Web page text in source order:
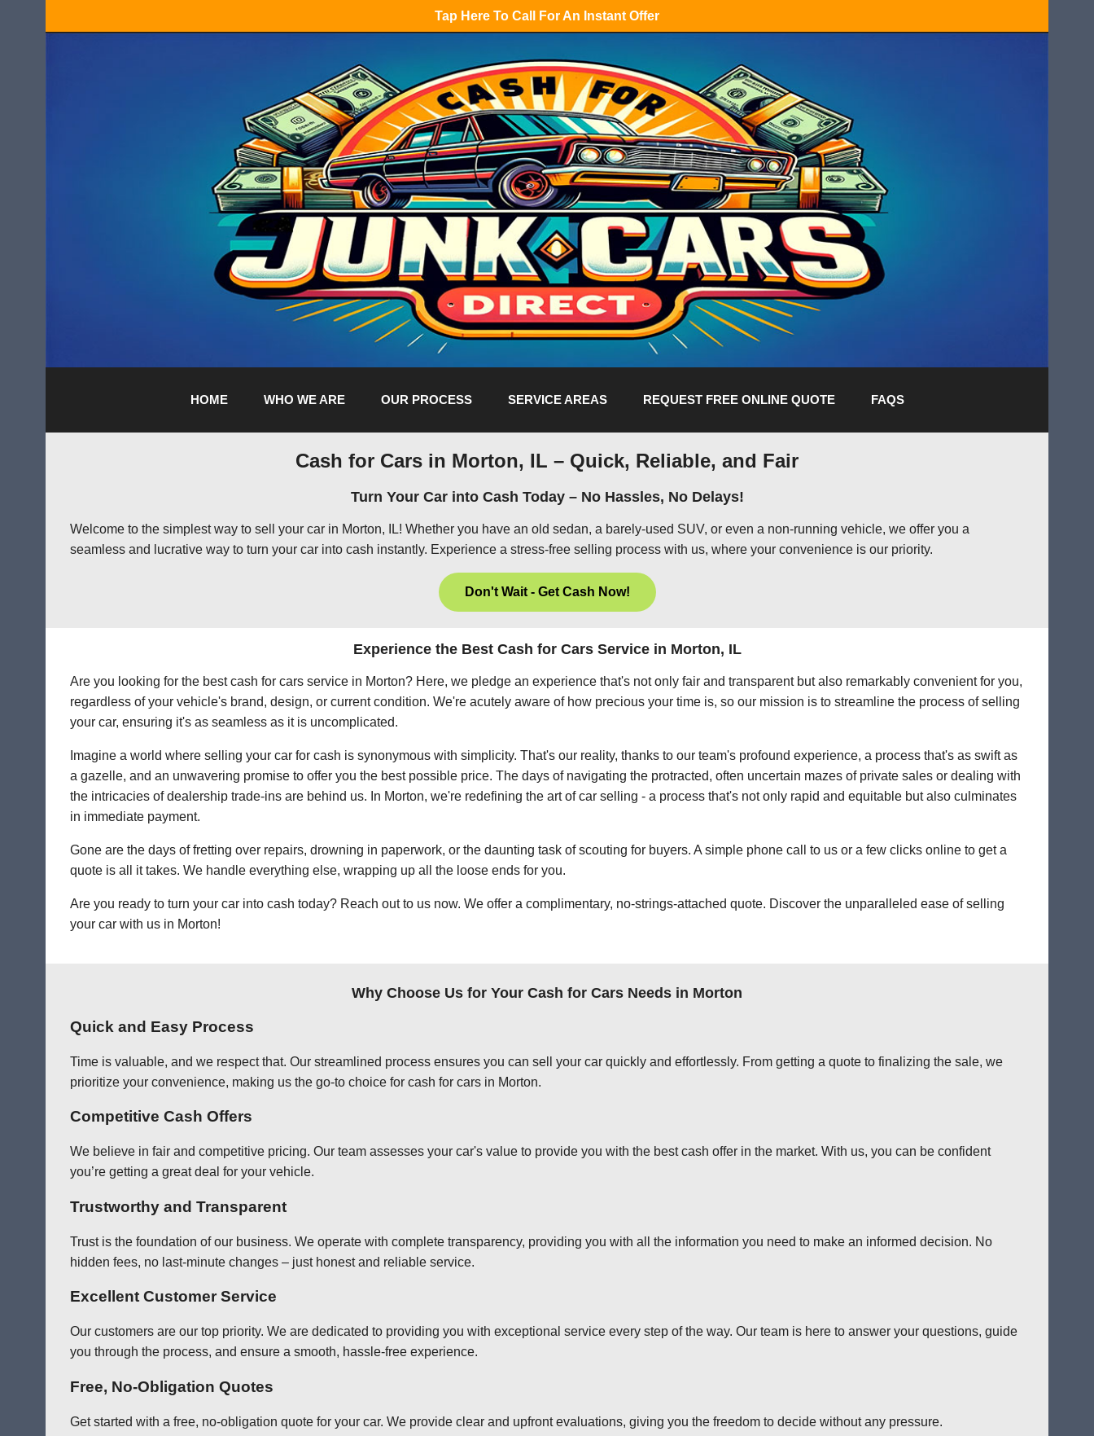
Tap Here To Call For An Instant Offer
HOME WHO WE ARE OUR PROCESS SERVICE AREAS REQUEST FREE ONLINE QUOTE FAQS
Cash for Cars in Morton, IL – Quick, Reliable, and Fair
Turn Your Car into Cash Today – No Hassles, No Delays!
Welcome to the simplest way to sell your car in Morton, IL! Whether you have an old sedan, a barely-used SUV, or even a non-running vehicle, we offer you a
seamless and lucrative way to turn your car into cash instantly. Experience a stress-free selling process with us, where your convenience is our priority.
Don't Wait - Get Cash Now!
Experience the Best Cash for Cars Service in Morton, IL
Are you looking for the best cash for cars service in Morton? Here, we pledge an experience that's not only fair and transparent but also remarkably convenient for you,
regardless of your vehicle's brand, design, or current condition. We're acutely aware of how precious your time is, so our mission is to streamline the process of selling
your car, ensuring it's as seamless as it is uncomplicated.
Imagine a world where selling your car for cash is synonymous with simplicity. That's our reality, thanks to our team's profound experience, a process that's as swift as
a gazelle, and an unwavering promise to offer you the best possible price. The days of navigating the protracted, often uncertain mazes of private sales or dealing with
the intricacies of dealership trade-ins are behind us. In Morton, we're redefining the art of car selling - a process that's not only rapid and equitable but also culminates
in immediate payment.
Gone are the days of fretting over repairs, drowning in paperwork, or the daunting task of scouting for buyers. A simple phone call to us or a few clicks online to get a
quote is all it takes. We handle everything else, wrapping up all the loose ends for you.
Are you ready to turn your car into cash today? Reach out to us now. We offer a complimentary, no-strings-attached quote. Discover the unparalleled ease of selling
your car with us in Morton!
Why Choose Us for Your Cash for Cars Needs in Morton
Quick and Easy Process
Time is valuable, and we respect that. Our streamlined process ensures you can sell your car quickly and effortlessly. From getting a quote to finalizing the sale, we
prioritize your convenience, making us the go-to choice for cash for cars in Morton.
Competitive Cash Offers
We believe in fair and competitive pricing. Our team assesses your car's value to provide you with the best cash offer in the market. With us, you can be confident
you’re getting a great deal for your vehicle.
Trustworthy and Transparent
Trust is the foundation of our business. We operate with complete transparency, providing you with all the information you need to make an informed decision. No
hidden fees, no last-minute changes – just honest and reliable service.
Excellent Customer Service
Our customers are our top priority. We are dedicated to providing you with exceptional service every step of the way. Our team is here to answer your questions, guide
you through the process, and ensure a smooth, hassle-free experience.
Free, No-Obligation Quotes
Get started with a free, no-obligation quote for your car. We provide clear and upfront evaluations, giving you the freedom to decide without any pressure.